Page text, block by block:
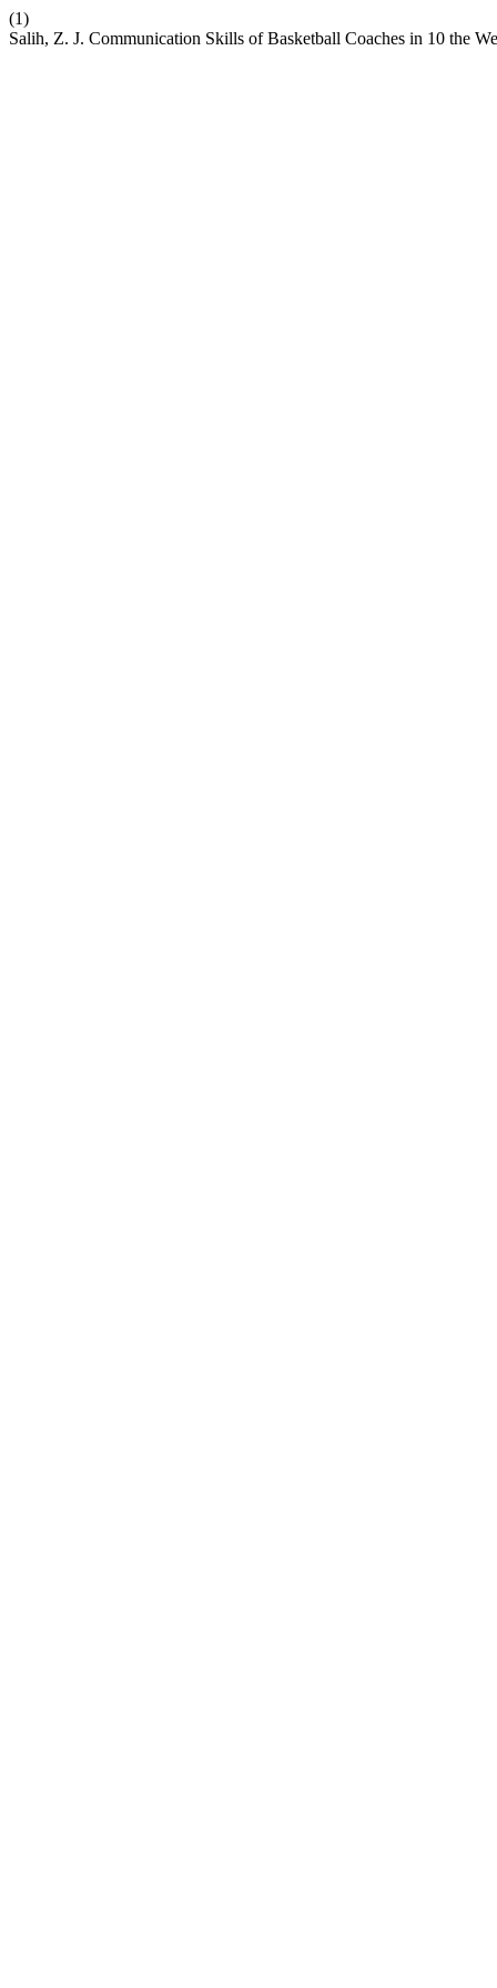
(1)
Salih, Z. J. Communication Skills of Basketball Coaches in 10 the